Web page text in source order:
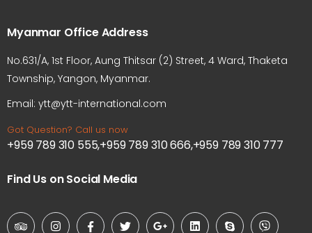
Myanmar Office Address
No.631/A, 1st Floor, Aung Thitsar (2) Street, 4 Ward, Thaketa
Township, Yangon, Myanmar.
Email: ytt@ytt-international.com
Got Question? Call us now
+959 789 310 555,+959 789 310 666,+959 789 310 777
Find Us on Social Media